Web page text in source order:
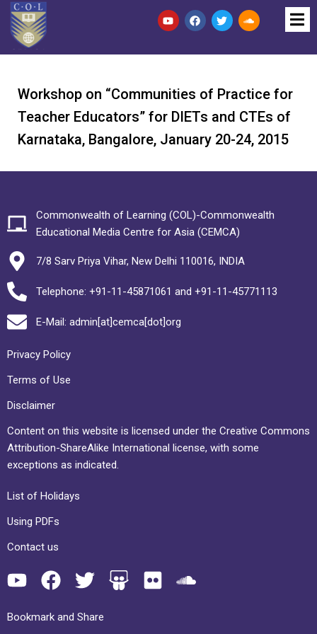
Workshop on “Communities of Practice for
Teacher Educators” for DIETs and CTEs of
Karnataka, Bangalore, January 20-24, 2015
Commonwealth of Learning (COL)-Commonwealth
Educational Media Centre for Asia (CEMCA)
7/8 Sarv Priya Vihar, New Delhi 110016, INDIA
Telephone: +91-11-45871061 and +91-11-45771113
E-Mail: admin[at]cemca[dot]org
Privacy Policy
Terms of Use
Disclaimer
Content on this website is licensed under the Creative Commons
Attribution-ShareAlike International license, with some
exceptions as indicated.
List of Holidays
Using PDFs
Contact us
Bookmark and Share